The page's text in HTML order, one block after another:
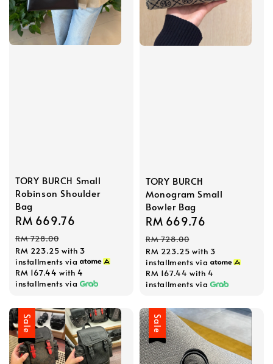
TORY BURCH Small
Robinson Shoulder
Bag
Sale
price
RM 669.76
RM 728.00
RM 223.25 with 3
installments via
RM 167.44 with 4
installments via
TORY BURCH
Monogram Small
Bowler Bag
Sale
price
RM 669.76
RM 728.00
RM 223.25 with 3
installments via
RM 167.44 with 4
installments via
Sale Sale